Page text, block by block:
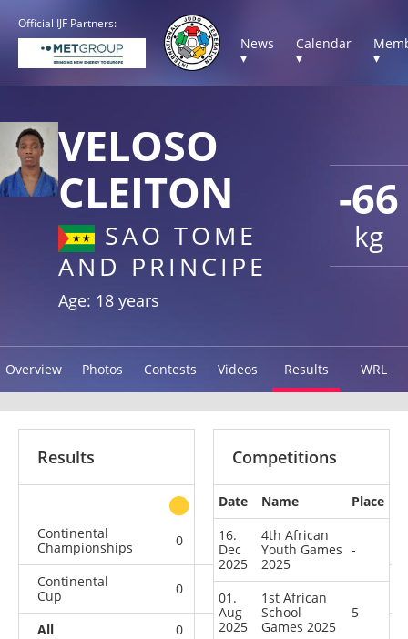
Official IJF Partners:
News
▾
Calendar
▾
▾
-66
kg
VELOSO
CLEITON
SAO TOME
AND PRINCIPE
Age: 18 years
Overview Photos Contests Videos Results WRL
Results
other
Continental
Championships
0 0 0
Continental
Cup
0
All 0 0 0
Competitions
Date Name
Place
16.
Dec
2025
4th African
Youth Games
2025
-
01.
Aug
2025
1st African
School
Games 2025
5